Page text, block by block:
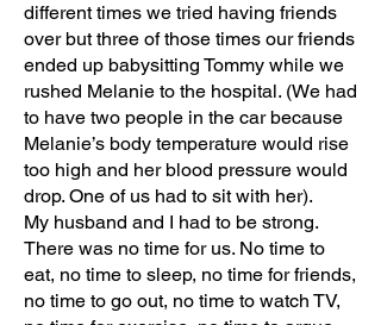
different times we tried having friends
over but three of those times our friends
ended up babysitting Tommy while we
rushed Melanie to the hospital. (We had
to have two people in the car because
Melanie’s body temperature would rise
too high and her blood pressure would
drop. One of us had to sit with her).
My husband and I had to be strong.
There was no time for us. No time to
eat, no time to sleep, no time for friends,
no time to go out, no time to watch TV,